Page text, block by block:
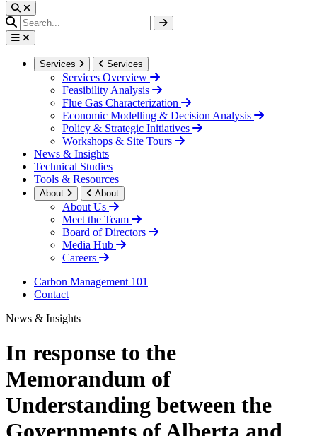
Services Services
Services Overview
Feasibility Analysis
Flue Gas Characterization
Economic Modelling & Decision Analysis
Policy & Strategic Initiatives
Workshops & Site Tours
News & Insights
Technical Studies
Tools & Resources
About About
About Us
Meet the Team
Board of Directors
Media Hub
Careers
Carbon Management 101
Contact
News & Insights
In response to the
Memorandum of
Understanding between the